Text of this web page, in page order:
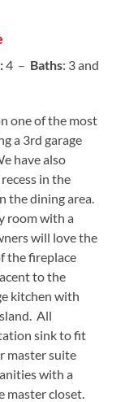
4 – Baths: 3 and
one of the most
a 3rd garage
have also
in the
the dining area.
room with a
will love the
the fireplace
to the
kitchen with
All
sink to fit
master suite
with a
master closet.